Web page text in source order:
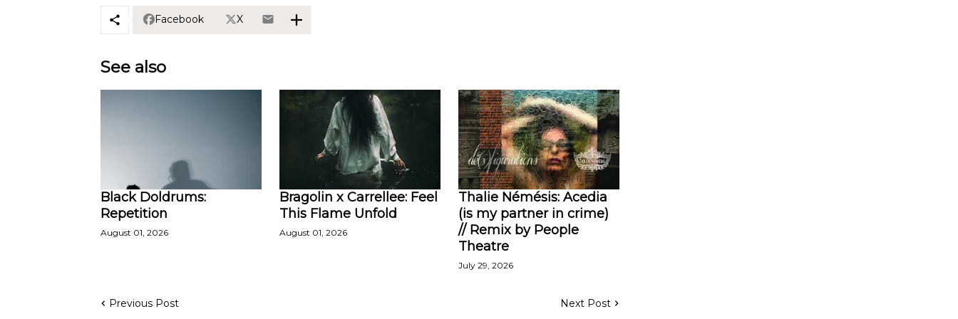
Facebook X
See also
Black Doldrums:
Repetition
August 01, 2026
Bragolin x Carrellee: Feel
This Flame Unfold
August 01, 2026
Thalie Némésis: Acedia
(is my partner in crime)
// Remix by People
Theatre
July 29, 2026
Previous Post Next Post